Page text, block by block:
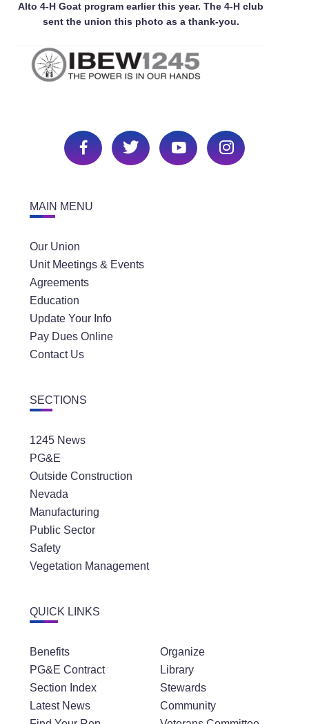
Alto 4-H Goat program earlier this year. The 4-H club
sent the union this photo as a thank-you.
MAIN MENU
Our Union
Unit Meetings & Events
Agreements
Education
Update Your Info
Pay Dues Online
Contact Us
SECTIONS
1245 News
PG&E
Outside Construction
Nevada
Manufacturing
Public Sector
Safety
Vegetation Management
QUICK LINKS
Benefits
PG&E Contract
Section Index
Latest News
Organize
Library
Stewards
Community